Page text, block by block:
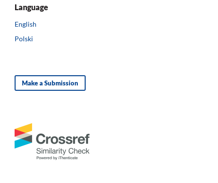
Language
English
Polski
Make a Submission